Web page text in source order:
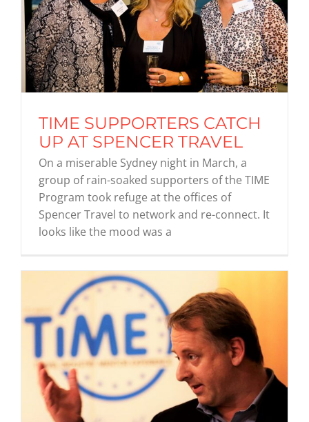
TIME SUPPORTERS CATCH
UP AT SPENCER TRAVEL
On a miserable Sydney night in March, a
group of rain-soaked supporters of the TIME
Program took refuge at the offices of
Spencer Travel to network and re-connect. It
looks like the mood was a